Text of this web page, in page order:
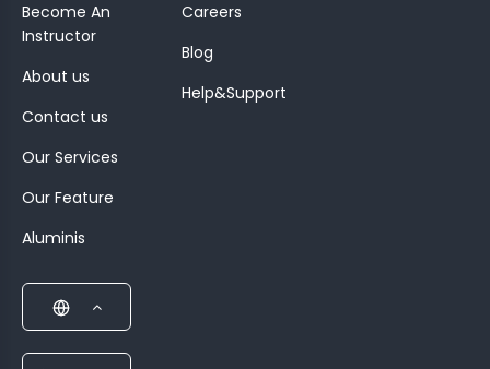
Become An
Instructor
About us
Contact us
Our Services
Our Feature
Aluminis
Careers
Blog
Help&Support